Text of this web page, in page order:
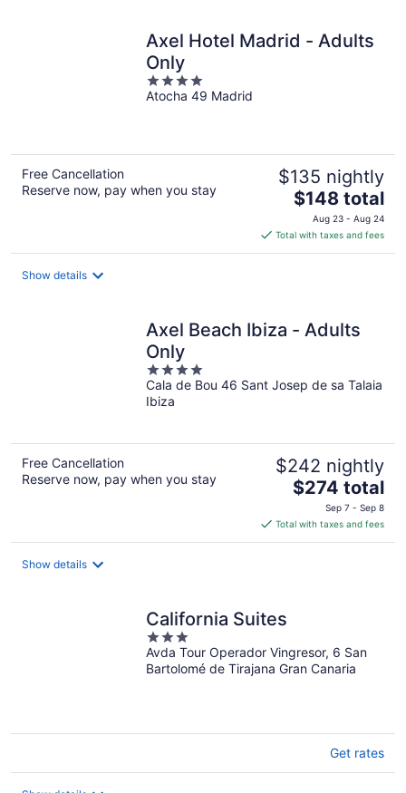
Axel Hotel Madrid - Adults
Only
4
out
Atocha 49 Madrid
Free Cancellation
Reserve now, pay when you stay
$135 nightly
The
price
is
$148
$148 total
Aug 23 - Aug 24
Total with taxes and fees
Show details
Axel Beach Ibiza - Adults
Only
4
out
of
Cala de Bou 46 Sant Josep de sa Talaia
Ibiza
Free Cancellation
Reserve now, pay when you stay
$242 nightly
The
price
is
$274
$274 total
Sep 7 - Sep 8
Total with taxes and fees
Show details
California Suites
3
out
of
Avda Tour Operador Vingresor, 6 San
Bartolomé de Tirajana Gran Canaria
Get rates